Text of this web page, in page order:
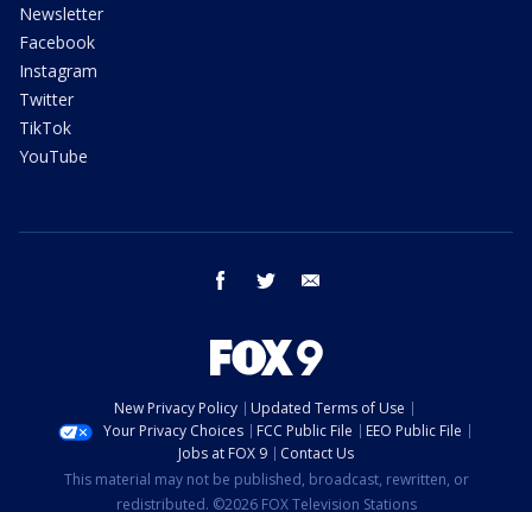
Newsletter
Facebook
Instagram
Twitter
TikTok
YouTube
facebook twitter
New Privacy Policy
Updated Terms of Use
Your Privacy Choices
FCC Public File
EEO Public File
Jobs at FOX 9
Contact Us
This material may not be published, broadcast, rewritten, or
redistributed. ©2026 FOX Television Stations